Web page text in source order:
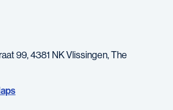
99, 4381 NK Vlissingen, The